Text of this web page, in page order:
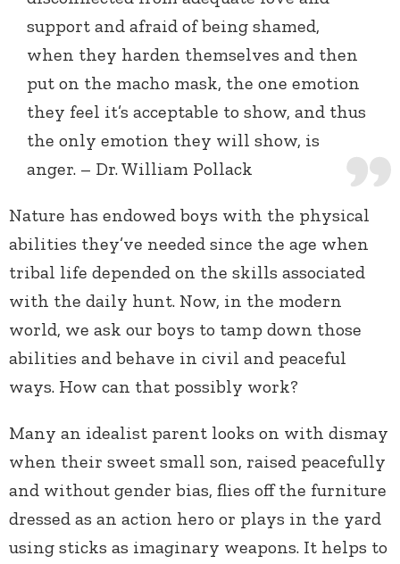
support and afraid of being shamed,
when they harden themselves and then
put on the macho mask, the one emotion
they feel it’s acceptable to show, and thus
the only emotion they will show, is
anger. – Dr. William Pollack
Nature has endowed boys with the physical
abilities they’ve needed since the age when
tribal life depended on the skills associated
with the daily hunt. Now, in the modern
world, we ask our boys to tamp down those
abilities and behave in civil and peaceful
ways. How can that possibly work?
Many an idealist parent looks on with dismay
when their sweet small son, raised peacefully
and without gender bias, flies off the furniture
dressed as an action hero or plays in the yard
using sticks as imaginary weapons. It helps to